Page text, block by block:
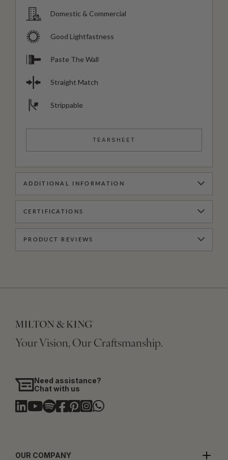
Domestic & Commercial
Good Lightfastness
Paste The Wall
Straight Match
Strippable
TEARSHEET
ADDITIONAL INFORMATION
CERTIFICATIONS
PRODUCT REVIEWS
Your Vision, Our Craftsmanship.
Need assistance?
Chat with us
OUR COMPANY